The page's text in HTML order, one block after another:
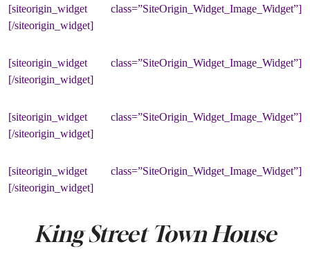
[siteorigin_widget class=”SiteOrigin_Widget_Image_Widget”]
[/siteorigin_widget]
[siteorigin_widget class=”SiteOrigin_Widget_Image_Widget”]
[/siteorigin_widget]
[siteorigin_widget class=”SiteOrigin_Widget_Image_Widget”]
[/siteorigin_widget]
[siteorigin_widget class=”SiteOrigin_Widget_Image_Widget”]
[/siteorigin_widget]
King Street Town House